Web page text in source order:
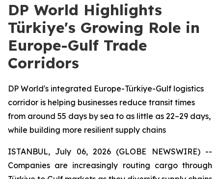
DP World Highlights
Türkiye's Growing Role in
Europe-Gulf Trade
Corridors
DP World's integrated Europe-Türkiye-Gulf logistics
corridor is helping businesses reduce transit times
from around 55 days by sea to as little as 22–29 days,
while building more resilient supply chains
ISTANBUL, July 06, 2026 (GLOBE NEWSWIRE) --
Companies are increasingly routing cargo through